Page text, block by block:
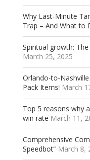
Why Last-Minute
Trap – And What to
Spiritual growth:
March 25, 2025
Orlando-to-Nashville
Pack Items! March
Top 5 reasons why
win rate March 11,
Comprehensive
Speedbot” March 8,